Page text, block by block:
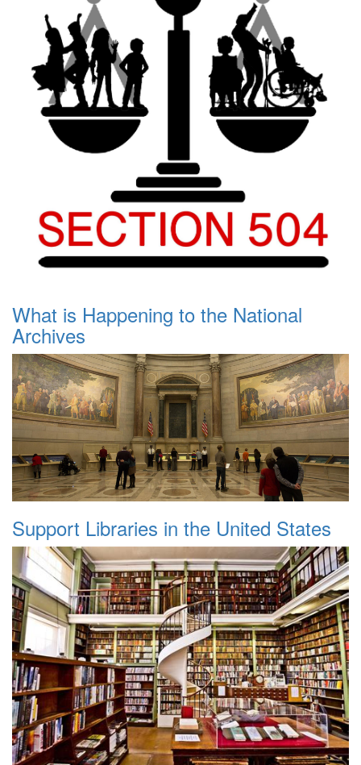
What is Happening to the National
Archives
Support Libraries in the United States